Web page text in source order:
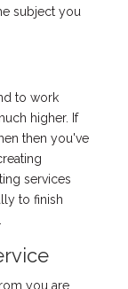
subject you
to work
higher. If
then you've
services
to finish
you are